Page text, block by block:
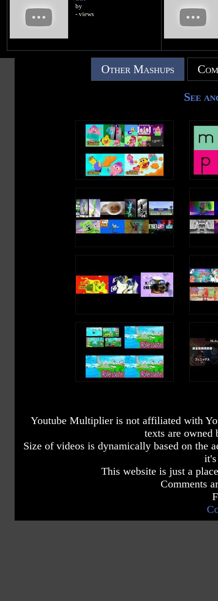
by
- views
Other Mashups
See
Youtube Multiplier is not affiliated with
texts are owned
Size of videos is dynamically based on the
This website is just a
Comments